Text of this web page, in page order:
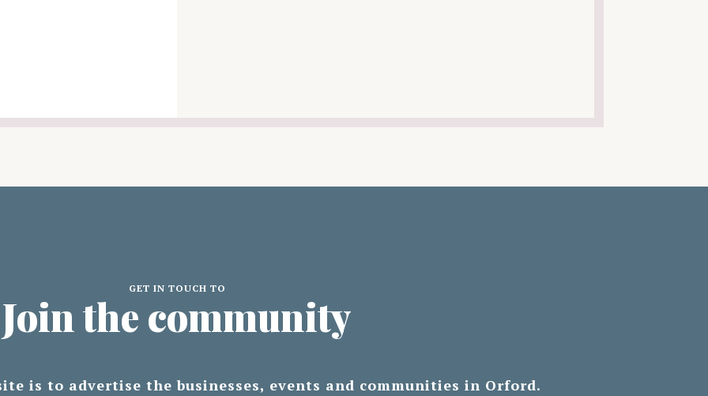
GET IN TOUCH TO
Join the community
is to advertise the businesses, events and communities in Orford.